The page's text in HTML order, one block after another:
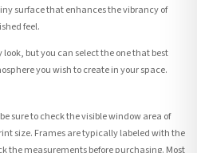
surface that enhances the vibrancy of
feel.
but you can select the one that best
you wish to create in your space.
sure to check the visible window area of
size. Frames are typically labeled with the